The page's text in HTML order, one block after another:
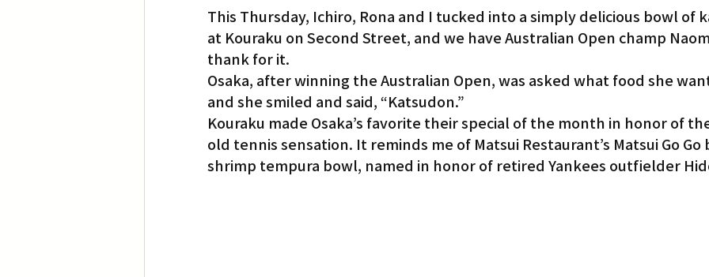
This Thursday, Ichiro, Rona and I tucked into a simply delicious bowl of
at Kouraku on Second Street, and we have Australian Open champ
thank for it.
Osaka, after winning the Australian Open, was asked what food she
and she smiled and said, “Katsudon.”
Kouraku made Osaka’s favorite their special of the month in honor of
old tennis sensation. It reminds me of Matsui Restaurant’s Matsui Go Go
shrimp tempura bowl, named in honor of retired Yankees outfielder